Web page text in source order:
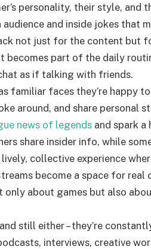
personality, their style, and
audience and inside jokes that
not just for the content but
becomes part of the daily
as if talking with friends.
familiar faces they’re happy
around, and share personal
news of legends and spark a
share insider info, while
collective experience
become a space for real
about games but also
still either – they’re
interviews, creative